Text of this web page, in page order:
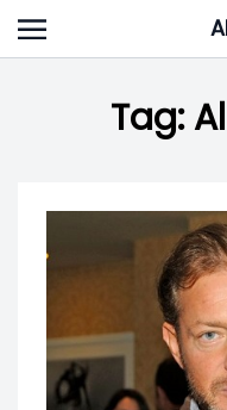
Skip
to
Tag: